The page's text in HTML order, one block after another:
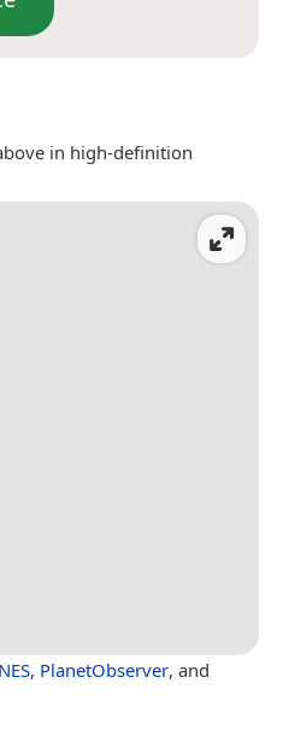
in high-definition
, PlanetObserver, and